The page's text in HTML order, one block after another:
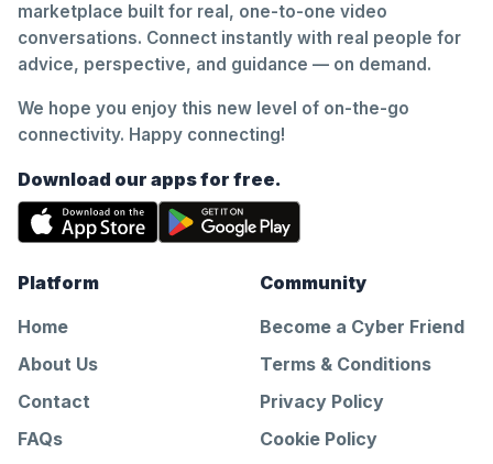
marketplace built for real, one-to-one video
conversations. Connect instantly with real people for
advice, perspective, and guidance — on demand.
We hope you enjoy this new level of on-the-go
connectivity. Happy connecting!
Download our apps for free.
Platform
Home
About Us
Contact
FAQs
Community
Become a Cyber Friend
Terms & Conditions
Privacy Policy
Cookie Policy